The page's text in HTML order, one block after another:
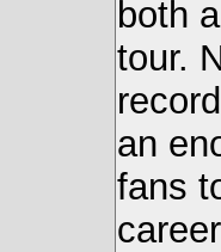
both
tour.
an
fans